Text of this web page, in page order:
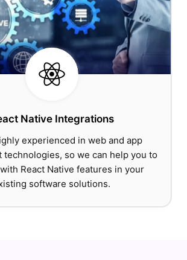
Native Integrations
experienced in web and app
technologies, so we can help you to
React Native features in your
software solutions.